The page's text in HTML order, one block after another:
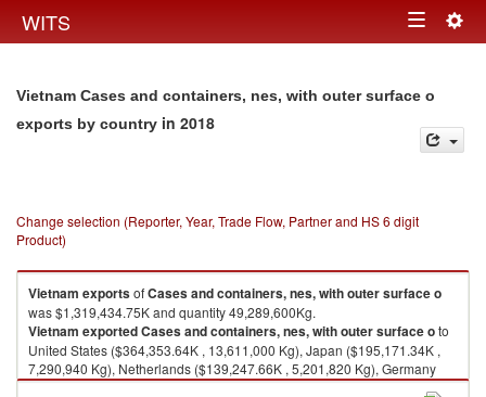
WITS Toggle
Vietnam Cases and containers, nes, with outer surface o
exports by country in 2018
Change selection (Reporter, Year, Trade Flow, Partner and HS 6 digit
Product)
Vietnam exportsofCases and containers, nes, with outer surface o
was $1,319,434.75K and quantity 49,289,600Kg.
Vietnam exportedCases and containers, nes, with outer surface oto
United States ($364,353.64K , 13,611,000 Kg), Japan ($195,171.34K ,
7,290,940 Kg), Netherlands ($139,247.66K , 5,201,820 Kg), Germany
($106,061.77K , 3,962,110 Kg), France ($58,071.27K , 2,169,350 Kg).